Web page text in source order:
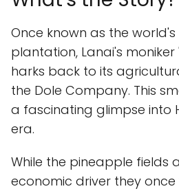
Once known as the
plantation, Lanai's moniker
harks back to its
the Dole Company. This
a fascinating glimpse into
era.
While the pineapple fields
economic driver they once